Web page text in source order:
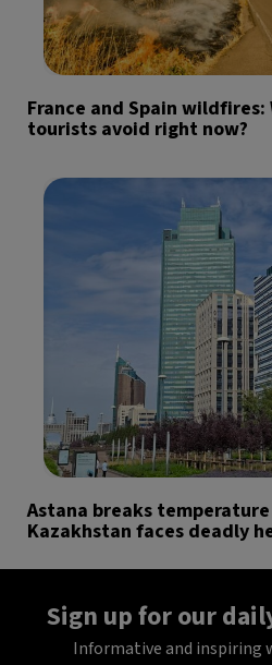
France and Spain
tourists avoid right now?
Astana breaks
Kazakhstan faces deadly
Sign up for our
Informative and inspiring